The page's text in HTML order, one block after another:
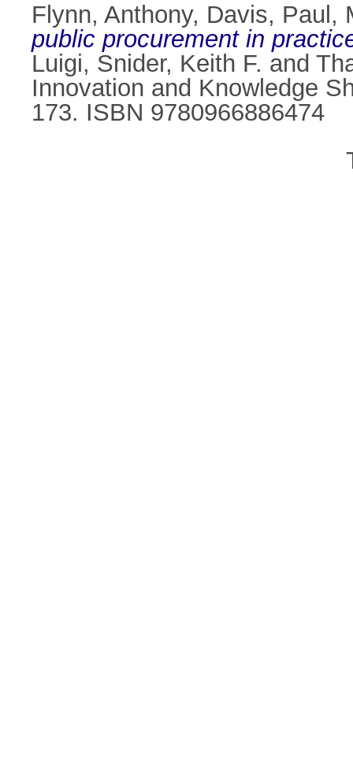
Flynn, Anthony, Davis, Paul ,
public procurement in
Luigi, Snider, Keith F. and
Innovation and Knowledge
173. ISBN 9780966886474